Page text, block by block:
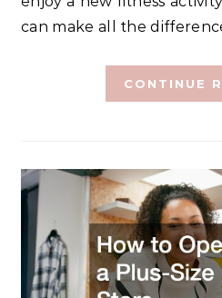
can make all the
CONTINUE